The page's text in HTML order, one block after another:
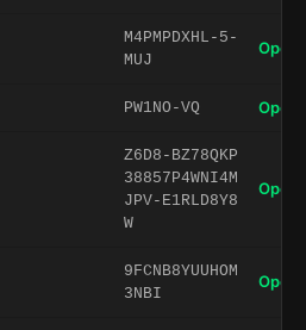
M4PMPDXHL-5-
MUJ
Open
PW1NO-VQ Open
Z6D8-BZ78QKP
38857P4WNI4M
JPV-E1RLD8Y8
W
Open
9FCNB8YUUHOM
3NBI
Open